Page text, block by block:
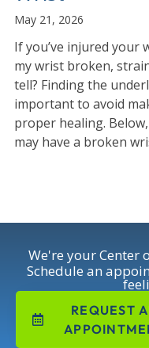
May 21, 2026
If you’ve injured your
my wrist broken,
tell? Finding the
important to avoid
proper healing.
may have a broken
We're your Center
Schedule an
REQUEST